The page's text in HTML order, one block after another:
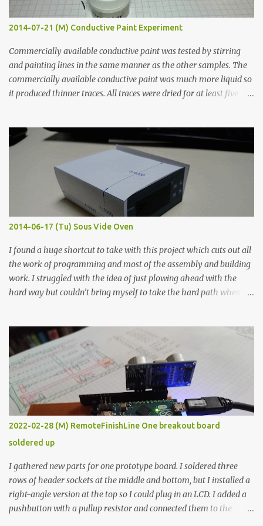
2014-07-21 (M) Conductive Paint Experiment
Commercially available conductive paint was tested by stirring
and painting lines in the same manner as the other samples. The
commercially available conductive paint was much more liquid so
it produced thinner traces. All traces were dried for at least five
width probes. Close-up pictures were taken of each sample using a
macro lens. The lens has a very shallow depth of field which is not
flat so the samples are not entirely visible. Acrylic paint with
graphite powder is the most conductive sample in this experiment
when painted in a line like a circuit trace. Toothpick Thick line
Thin line Glue-All 18.8 KΩ 10.5 KΩ 11.2 KΩ Titebond III 115.1 KΩ 75.2
KΩ 9.9 KΩ Acrylic paint 1.8 KΩ 60 Ω 1.161 KΩ Wire Glue ™ 1.490 KΩ
2014-06-17 (Tu) Sous Vide Oven
I found a huge shortcut to take with this project which cuts out all
the work of programming and most of the assembly and building
work. I struggled with the idea of just plowing ahead with the
hard way but couldn’t bring myself to take the hard path when
forcing myself to think about implementing it and I’ve already
done that. The second purpose was to get an awesome little sous
vide oven. Enough background. ---------- Off-the-shelf
temperature controllers had not been considered for this project
because they were assumed to all be of industrial quality and
prohibitively expensive. Contrary to that assumption a light-duty
temperature controller with display, buttons, and relay comes to
less than fifteen dollars after shipping charges. This cost factor
makes it illogical to continue programming an Arduino which
would have to be assembled and addi...
2022-02-28 (M) RemoteFinishLine One breakout board
soldered up
I gathered new parts for one prototype board. I soldered three
rows of header sockets at the middle and bottom, but I installed a
right-angle version at the top so I could plug in an LCD. I added a
pushbutton with a pullup resistor and connected them to the